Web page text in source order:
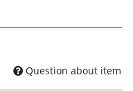
Question about item